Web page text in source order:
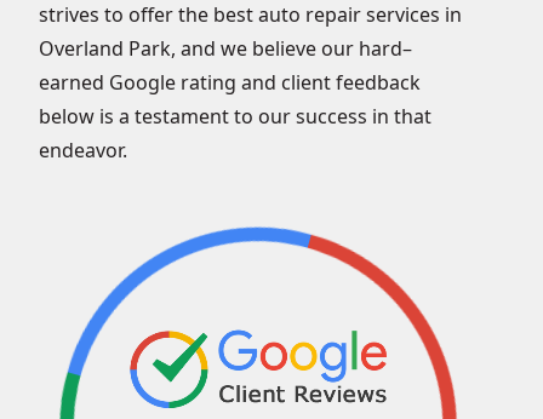
strives to offer the best auto repair services in
Overland Park, and we believe our hard–
earned Google rating and client feedback
below is a testament to our success in that
endeavor.